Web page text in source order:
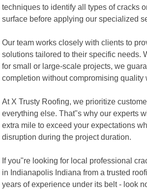
techniques to identify all types of cracks
surface before applying our specialized
Our team works closely with clients to
solutions tailored to their specific needs.
for small or large-scale projects, we
completion without compromising quality
At X Trusty Roofing, we prioritize
everything else. That"s why our experts
extra mile to exceed your expectations
disruption during the project duration.
If you"re looking for local professional
in Indianapolis Indiana from a trusted
years of experience under its belt - look